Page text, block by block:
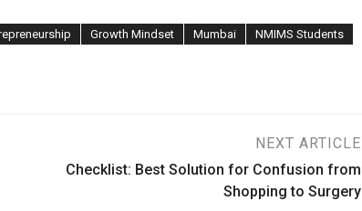
Growth Mindset Mumbai
NMIMS Students
NEXT ARTICLE
Checklist: Best Solution for Confusion from
Shopping to Surgery